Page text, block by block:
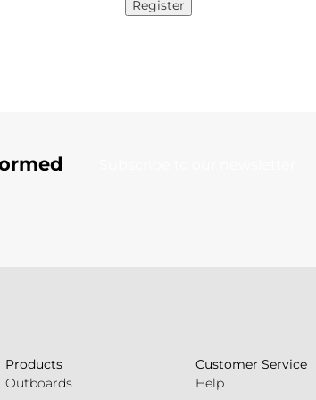
Register
Products
Outboards
Customer Service
Help